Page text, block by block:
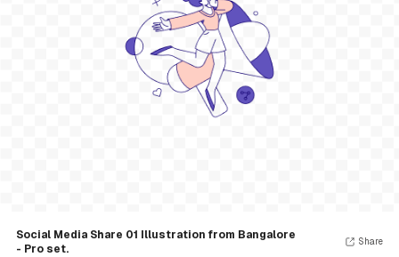
Social Media Share 01 Illustration from Bangalore
- Pro set.
Share